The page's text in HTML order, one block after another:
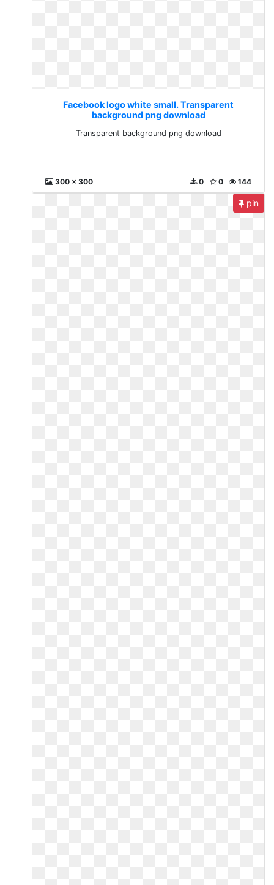
Facebook logo white small. Transparent
background png download
Transparent background png download
300 x 300 144
0
0
pin